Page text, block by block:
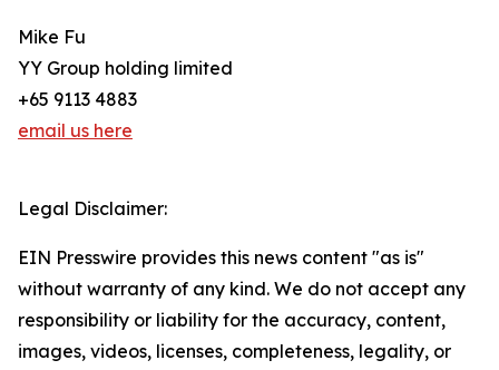
Mike Fu
YY Group holding limited
+65 9113 4883
email us here
Legal Disclaimer:
EIN Presswire provides this news content "as is"
without warranty of any kind. We do not accept any
responsibility or liability for the accuracy, content,
images, videos, licenses, completeness, legality, or